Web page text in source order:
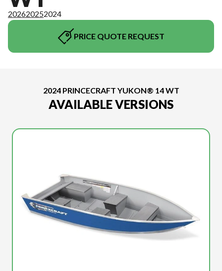
202620252024
PRICE QUOTE REQUEST
2024 PRINCECRAFT YUKON® 14 WT
AVAILABLE VERSIONS